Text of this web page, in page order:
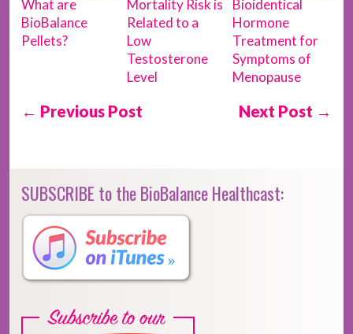
What are
BioBalance
Pellets?
Mortality Risk is
Related to a
Low
Testosterone
Level
Bioidentical
Hormone
Treatment for
Symptoms of
Menopause
← Previous Post Next Post →
SUBSCRIBE to the BioBalance Healthcast: